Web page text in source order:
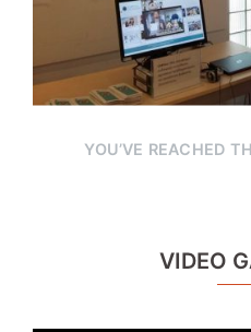
YOU’VE REACHED
VIDEO